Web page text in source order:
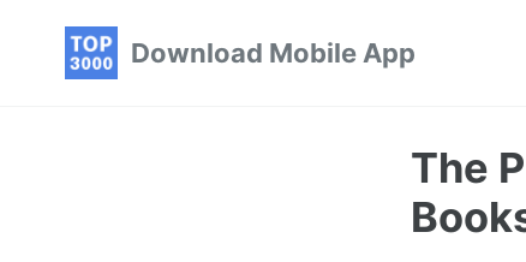
Download Mobile App
The